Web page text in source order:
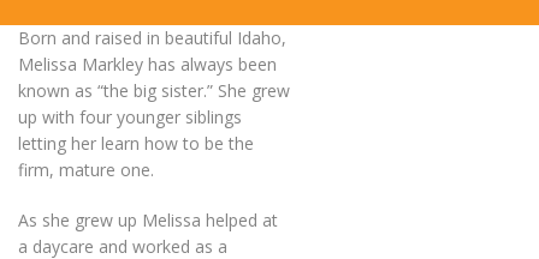
Born and raised in beautiful Idaho,
Melissa Markley has always been
known as “the big sister.” She grew
up with four younger siblings
letting her learn how to be the
firm, mature one.
As she grew up Melissa helped at
a daycare and worked as a